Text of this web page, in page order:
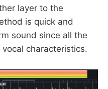
layer to the
is quick and
sound since all the
characteristics.